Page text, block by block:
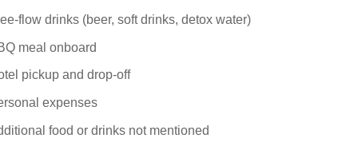
flow drinks (beer, soft drinks, detox water)
meal onboard
pickup and drop-off
expenses
food or drinks not mentioned